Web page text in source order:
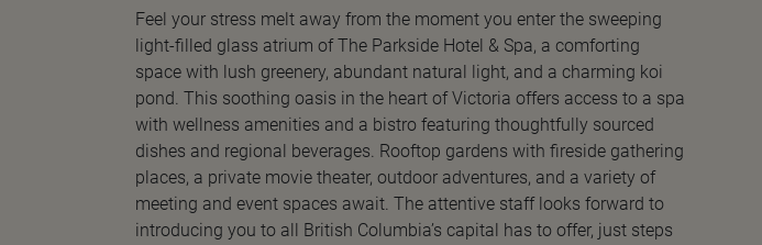
Feel your stress melt away from the moment you enter the sweeping
light-filled glass atrium of The Parkside Hotel & Spa, a comforting
space with lush greenery, abundant natural light, and a charming koi
pond. This soothing oasis in the heart of Victoria offers access to a spa
with wellness amenities and a bistro featuring thoughtfully sourced
dishes and regional beverages. Rooftop gardens with fireside gathering
places, a private movie theater, outdoor adventures, and a variety of
meeting and event spaces await. The attentive staff looks forward to
introducing you to all British Columbia’s capital has to offer, just steps